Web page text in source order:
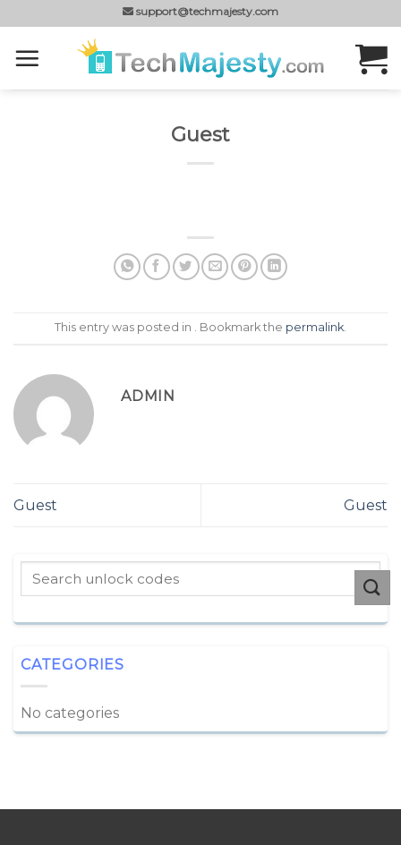
to
content
support@techmajesty.com
Guest
This entry was posted in . Bookmark the permalink
ADMIN
Guest Guest
CATEGORIES
No categories